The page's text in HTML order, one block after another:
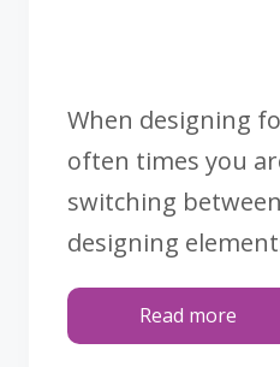
When designing
often times you
switching
designing
Read more